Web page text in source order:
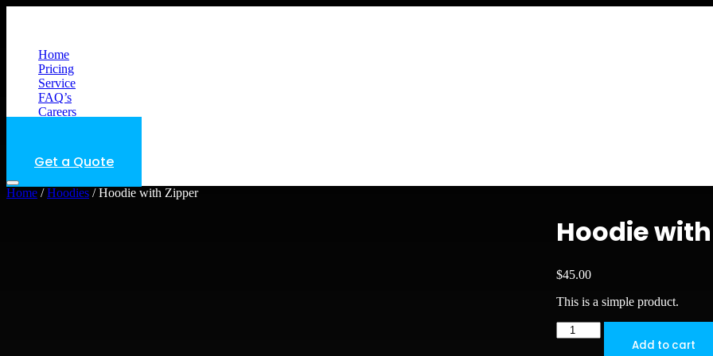
Home
Pricing
Service
FAQ’s
Careers
Get a Quote
Home /Hoodies / Hoodie with Zipper
Hoodie
$45.00
This is a simple product.
Hoodie
with
Add to cart